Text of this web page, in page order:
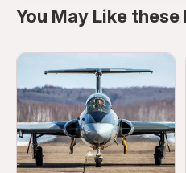
You May Like